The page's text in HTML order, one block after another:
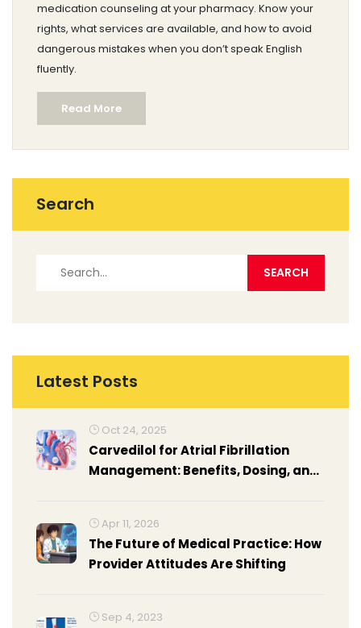
medication counseling at your pharmacy. Know your
rights, what services are available, and how to avoid
dangerous mistakes when you don’t speak English
fluently.
Read More
Search
Latest Posts
Oct 24, 2025
Carvedilol for Atrial Fibrillation
Management: Benefits, Dosing, and
Apr 11, 2026
The Future of Medical Practice: How
Provider Attitudes Are Shifting
Sep 4, 2023